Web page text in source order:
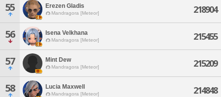
55 Erezen Gladis
Mandragora [Meteor] 218904
56 Isena Velkhana
Mandragora [Meteor] 215455
57 Mint Dew
Mandragora [Meteor] 215209
58 Lucia Maxwell
Mandragora [Meteor] 214848